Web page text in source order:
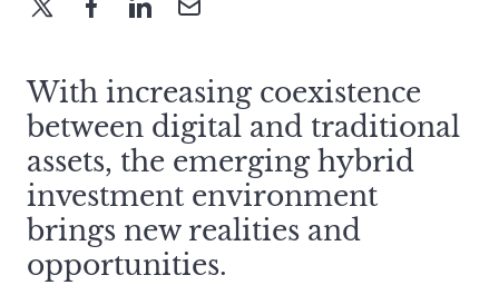
With increasing coexistence
between digital and traditional
assets, the emerging hybrid
investment environment
brings new realities and
opportunities.